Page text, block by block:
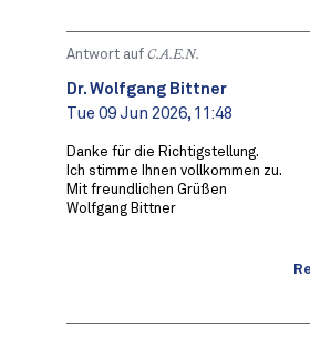
Antwort auf C.A.E.N.
Dr. Wolfgang Bittner
Tue 09 Jun 2026, 11:48
Danke für die Richtigstellung.
Ich stimme Ihnen vollkommen zu.
Mit freundlichen Grüßen
Wolfgang Bittner